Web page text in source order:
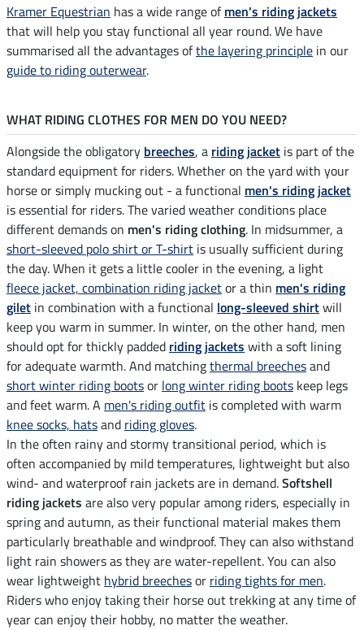
Kramer Equestrian has a wide range ofmen's riding jackets
that will help you stay functional all year round. We have
summarised all the advantages ofthe layering principle in our
guide to riding outerwear.
WHAT RIDING CLOTHES FOR MEN DO YOU NEED?
Alongside the obligatory breeches, a riding jacket is part of the
standard equipment for riders. Whether on the yard with your
horse or simply mucking out - a functional men's riding jacket
is essential for riders. The varied weather conditions place
different demands on men's riding clothing. In midsummer, a
short-sleeved polo shirt or T-shirt is usually sufficient during
the day. When it gets a little cooler in the evening, a light
fleece jacket, combination riding jacketor a thin men's riding
gilet in combination with a functional long-sleeved shirtwill
keep you warm in summer. In winter, on the other hand, men
should opt for thickly padded riding jackets with a soft lining
for adequate warmth. And matchingthermal breechesand
short winter riding bootsor long winter riding boots keep legs
and feet warm. A men's riding outfit is completed with warm
knee socks, hatsand riding gloves.
In the often rainy and stormy transitional period, which is
often accompanied by mild temperatures, lightweight but also
wind- and waterproof rain jackets are in demand.Softshell
riding jackets are also very popular among riders, especially in
spring and autumn, as their functional material makes them
particularly breathable and windproof. They can also withstand
light rain showers as they are water-repellent. You can also
wear lightweight hybrid breechesor riding tights for men.
Riders who enjoy taking their horse out trekking at any time of
year can enjoy their hobby, no matter the weather.